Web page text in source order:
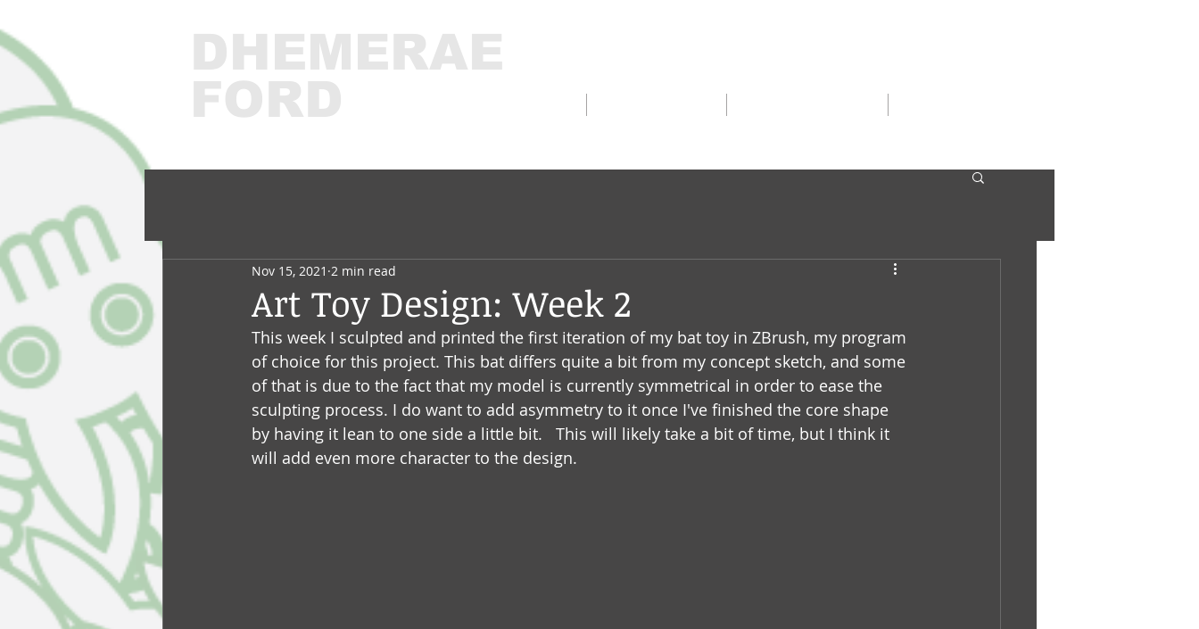
DHEMERAE
FORD
Art Toy Design: Week 2
Nov 15, 2021 2 min read
This week I sculpted and printed the first iteration of my bat toy in ZBrush, my program
of choice for this project. This bat differs quite a bit from my concept sketch, and some
of that is due to the fact that my model is currently symmetrical in order to ease the
sculpting process. I do want to add asymmetry to it once I've finished the core shape
by having it lean to one side a little bit.   This will likely take a bit of time, but I think it
will add even more character to the design.